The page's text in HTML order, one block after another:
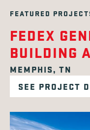
FEATURED
FEDEX
BUILDING
MEMPHIS, TN
SEE PROJECT